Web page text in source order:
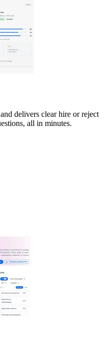
delivers clear hire or reject
all in minutes.